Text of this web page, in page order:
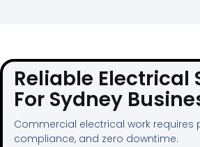
Reliable Electrical
For Sydney
Commercial electrical work requires
compliance, and zero downtime.